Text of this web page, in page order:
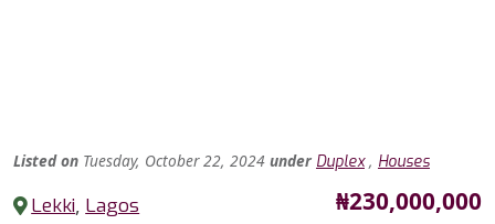
Listed on Tuesday, October 22, 2024 under Duplex, Houses
Lekki, Lagos Price
₦230,000,000